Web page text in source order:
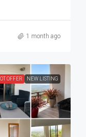
1 month ago
OFFER NEW LISTING